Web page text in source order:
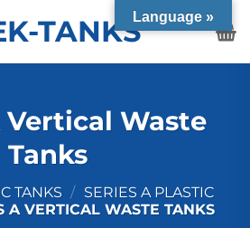
Vertical Waste
Tanks
TANKS / SERIES A PLASTIC
A VERTICAL WASTE TANKS
Language »